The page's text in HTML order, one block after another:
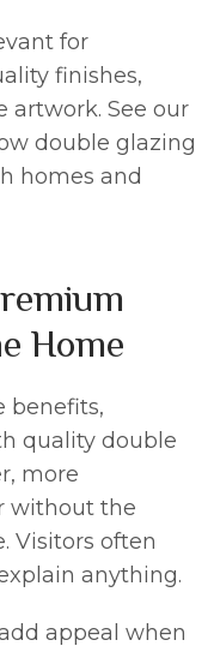
for
finishes,
artwork. See our
double glazing
homes and
Home
benefits,
quality double
more
without the
Visitors often
anything.
appeal when